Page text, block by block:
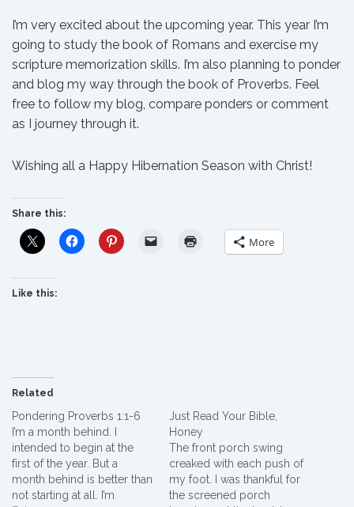
I’m very excited about the upcoming year. This year I’m
going to study the book of Romans and exercise my
scripture memorization skills. I’m also planning to ponder
and blog my way through the book of Proverbs. Feel
free to follow my blog, compare ponders or comment
as I journey through it.
Wishing all a Happy Hibernation Season with Christ!
Share this:
More
Like this:
Related
Pondering Proverbs 1:1-6
I’m a month behind. I
intended to begin at the
first of the year. But a
month behind is better than
not starting at all. I’m
Just Read Your Bible,
Honey
The front porch swing
creaked with each push of
my foot. I was thankful for
the screened porch